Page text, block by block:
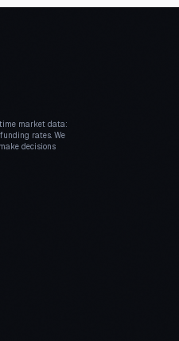
market data:
rates. We
decisions